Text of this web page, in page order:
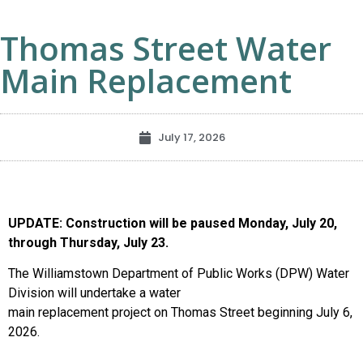
Thomas Street Water
Main Replacement
July 17, 2026
UPDATE: Construction will be paused Monday, July 20,
through Thursday, July 23.
The Williamstown Department of Public Works (DPW) Water
Division will undertake a water
main replacement project on Thomas Street beginning July 6,
2026.